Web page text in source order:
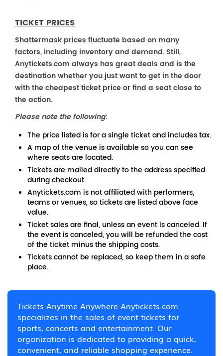
TICKET PRICES
Shattermask prices fluctuate based on many
factors, including inventory and demand. Still,
Anytickets.com always has great deals and is the
destination whether you just want to get in the door
with the cheapest ticket price or find a seat close to
the action.
Please note the following:
The price listed is for a single ticket and includes tax.
A map of the venue is available so you can see
where seats are located.
Tickets are mailed directly to the address specified
during checkout.
Anytickets.com is not affiliated with performers,
teams or venues, so tickets are listed above face
value.
Ticket sales are final, unless an event is canceled. If
the event is canceled, you will be refunded the cost
of the ticket minus the shipping costs.
Tickets cannot be replaced, so keep them in a safe
place.
Tickets Anytime Anywhere Anytickets.com
specializes in the sales of event tickets for
sports, concerts and entertainment. Our
organization is dedicated to providing a quick,
convenient, and reliable shopping experience.